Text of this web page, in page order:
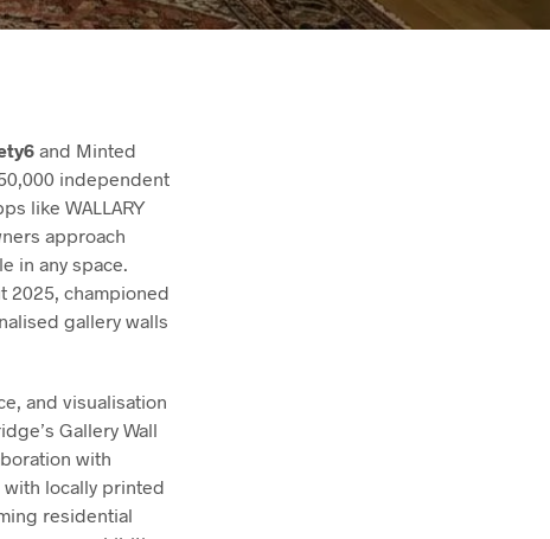
and Minted
independent
like WALLARY
approach
in any space.
2025, championed
gallery walls
and visualisation
Gallery Wall
with
locally printed
residential